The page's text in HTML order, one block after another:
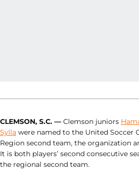
CLEMSON, S.C. — Clemson juniors
Sylla were named to the United Soccer
Region second team, the organization
It is both players’ second consecutive
the regional second team.